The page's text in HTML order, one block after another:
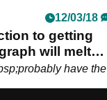
12/03/18
to getting
will melt
have the